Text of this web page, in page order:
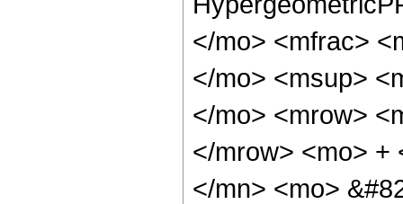
</mo> <mfrac>
</mo> <msup>
</mo> <mrow>
</mrow> <mo> +
</mn> <mo>